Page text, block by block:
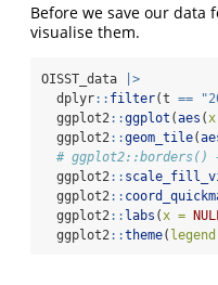
Before we save our data
visualise them.
OISST_data
|>
  dplyr
:: filter(t ==
  ggplot2
::ggplot (aes (
  ggplot2
::geom_tile(
# ggplot2::borders()
  ggplot2
::
  ggplot2
::
  ggplot2
:: labs (x =
  ggplot2
::theme(